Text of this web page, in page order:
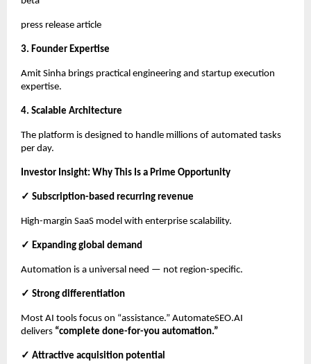
press release article
3. Founder Expertise
Amit Sinha brings practical engineering and startup execution
expertise.
4. Scalable Architecture
The platform is designed to handle millions of automated tasks
per day.
Investor Insight: Why This Is a Prime Opportunity
✓ Subscription-based recurring revenue
High-margin SaaS model with enterprise scalability.
✓ Expanding global demand
Automation is a universal need — not region-specific.
✓ Strong differentiation
Most AI tools focus on “assistance.” AutomateSEO.AI
delivers “complete done-for-you automation.”
✓ Attractive acquisition potential